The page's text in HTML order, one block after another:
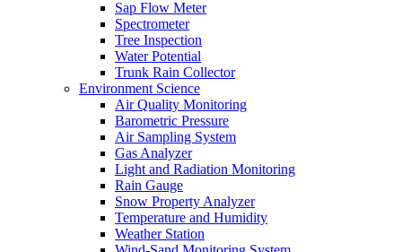
Sap Flow Meter
Spectrometer
Tree Inspection
Water Potential
Trunk Rain Collector
Environment Science
Air Quality Monitoring
Barometric Pressure
Air Sampling System
Gas Analyzer
Light and Radiation Monitoring
Rain Gauge
Snow Property Analyzer
Temperature and Humidity
Weather Station